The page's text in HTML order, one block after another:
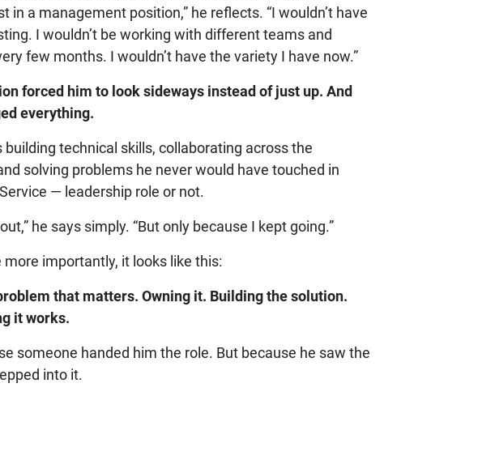
in a management position,” he reflects. “I wouldn’t have
I wouldn’t be working with different teams and
few months. I wouldn’t have the variety I have now.”
forced him to look sideways instead of just up. And
everything.
building technical skills, collaborating across the
solving problems he never would have touched in
— leadership role or not.
he says simply. “But only because I kept going.”
more importantly, it looks like this:
that matters. Owning it. Building the solution.
it works.
someone handed him the role. But because he saw the
into it.